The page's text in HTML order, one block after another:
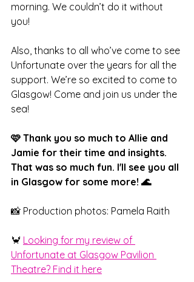
morning. We couldn’t do it without
you!
Also, thanks to all who’ve come to see
Unfortunate over the years for all the
support. We’re so excited to come to
Glasgow! Come and join us under the
sea!
🩷 Thank you so much to Allie and
Jamie for their time and insights.
That was so much fun. I'll see you all
in Glasgow for some more! 🌊
📸 Production photos: Pamela Raith
🦀 Looking for my review of
Unfortunate at Glasgow Pavilion
Theatre? Find it here